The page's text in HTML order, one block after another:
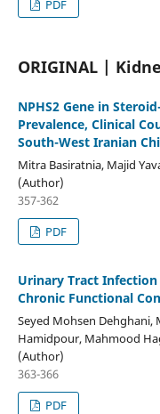
PDF
ORIGINAL |
NPHS2 Gene in
Prevalence, Clinical
South-West Iranian
Mitra Basiratnia, Majid
(Author)
357-362
PDF
Urinary Tract
Chronic Functional
Seyed Mohsen Dehghani,
Hamidpour, Mahmood
(Author)
363-366
PDF